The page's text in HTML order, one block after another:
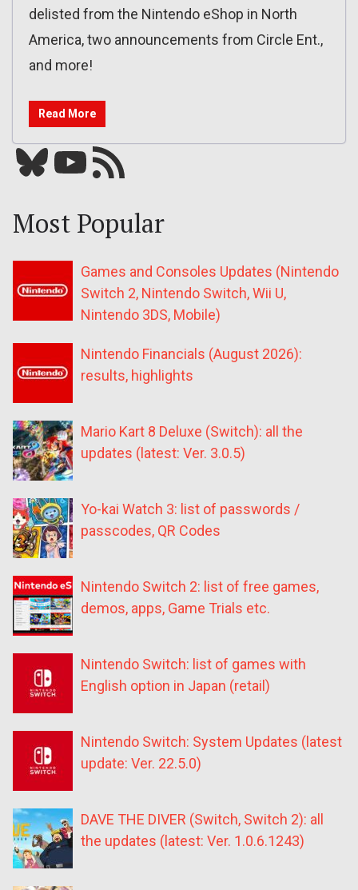
delisted from the Nintendo eShop in North
America, two announcements from Circle Ent.,
and more!
Read More
Bluesky YouTube Our RSS feed
Most Popular
Games and Consoles Updates (Nintendo
Switch 2, Nintendo Switch, Wii U,
Nintendo 3DS, Mobile)
Nintendo Financials (August 2026):
results, highlights
Mario Kart 8 Deluxe (Switch): all the
updates (latest: Ver. 3.0.5)
Yo-kai Watch 3: list of passwords /
passcodes, QR Codes
Nintendo Switch 2: list of free games,
demos, apps, Game Trials etc.
Nintendo Switch: list of games with
English option in Japan (retail)
Nintendo Switch: System Updates (latest
update: Ver. 22.5.0)
DAVE THE DIVER (Switch, Switch 2): all
the updates (latest: Ver. 1.0.6.1243)